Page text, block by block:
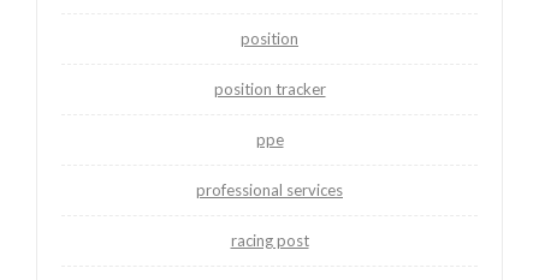
position
position tracker
ppe
professional services
racing post